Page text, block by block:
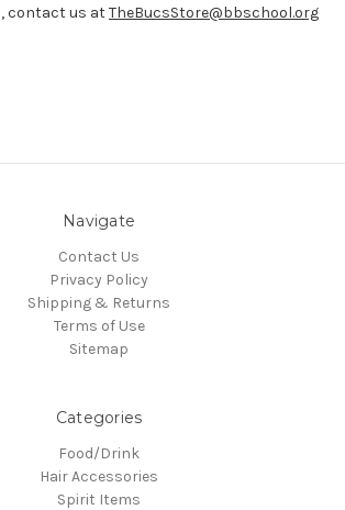
contact us atTheBucsStore@bbschool.org
Navigate
Contact Us
Privacy Policy
Shipping & Returns
Terms of Use
Sitemap
Categories
Food/Drink
Hair Accessories
Spirit Items